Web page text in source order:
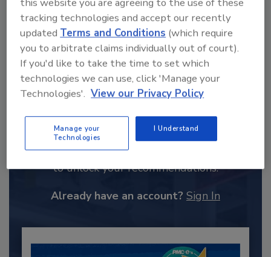
Recommended Content
JOIN TODAY
to unlock your recommendations.
Already have an account? Sign In
tracking technologies and accept our recently
updatedTerms and Conditions (which require
you to arbitrate claims individually out of court).
If you'd like to take the time to set which
technologies we can use, click 'Manage your
Technologies'. View our Privacy Policy
Manage your
Technologies
I Understand